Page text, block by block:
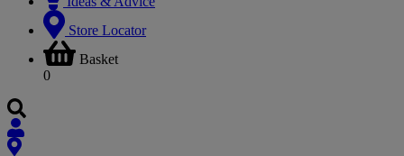
Store Locator
Basket
0